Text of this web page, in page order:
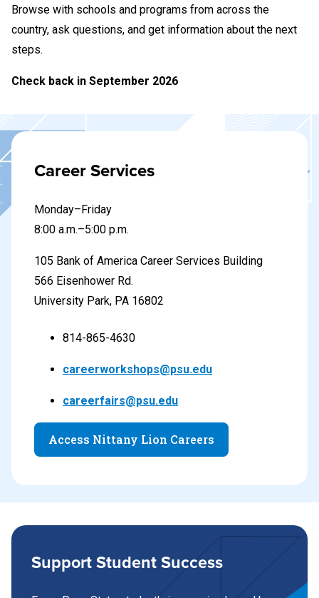
Browse with schools and programs from across the
country, ask questions, and get information about the next
steps.
Check back in September 2026
Career Services
Monday–Friday
8:00 a.m.–5:00 p.m.
105 Bank of America Career Services Building
566 Eisenhower Rd.
University Park, PA 16802
814-865-4630
careerworkshops@psu.edu
careerfairs@psu.edu
Access Nittany Lion Careers
Support Student Success